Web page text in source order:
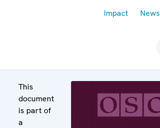
Impact News
This
document
is part of
a